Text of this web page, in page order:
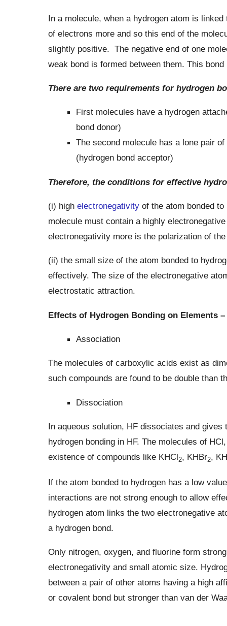
In a molecule, when a hydrogen atom is
of electrons more and so this end of the
slightly positive. The negative end of one
weak bond is formed between them. This
There are two requirements for hydrogen
First molecules have a hydrogen
bond donor)
The second molecule has a lone pair
(hydrogen bond acceptor)
Therefore, the conditions for effective
(i) high electronegativityof the atom bonded to
molecule must contain a highly
electronegativity more is the polarization of
(ii) the small size of the atom bonded to
effectively. The size of the electronegative
electrostatic attraction.
Effects of Hydrogen Bonding on Elements –
Association
The molecules of carboxylic acids exist as
such compounds are found to be double than
Dissociation
In aqueous solution, HF dissociates and
hydrogen bonding in HF. The molecules of
existence of compounds like KHCl2, KHBr2,
If the atom bonded to hydrogen has a low
interactions are not strong enough to allow
hydrogen atom links the two electronegative
a hydrogen bond.
Only nitrogen, oxygen, and fluorine form
electronegativity and small atomic size.
between a pair of other atoms having a high
or covalent bond but stronger than van der